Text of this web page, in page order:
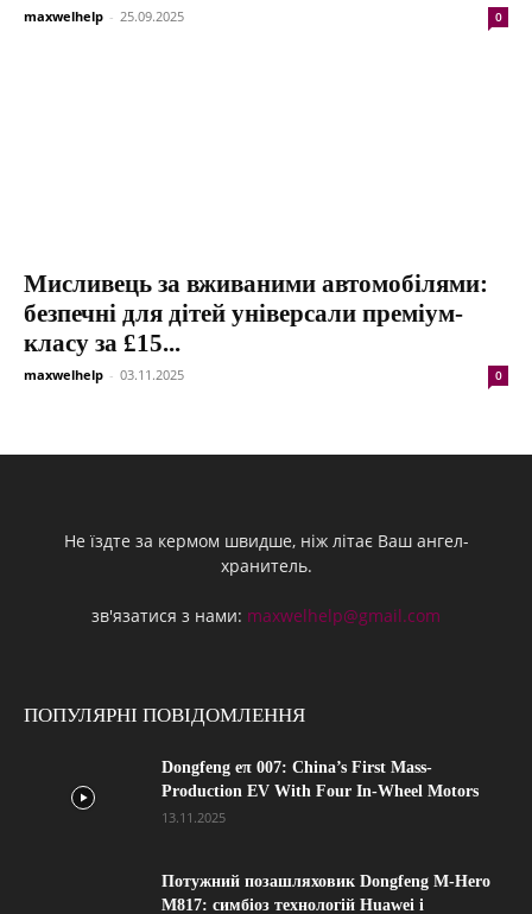
maxwelhelp - 25.09.2025 0
Мисливець за вживаними автомобілями:
безпечні для дітей універсали преміум-
класу за £15...
maxwelhelp - 03.11.2025 0
Не їздте за кермом швидше, ніж літає Ваш ангел-
хранитель.
зв'язатися з нами: maxwelhelp@gmail.com
ПОПУЛЯРНІ ПОВІДОМЛЕННЯ
Dongfeng eπ 007: China’s First Mass-
Production EV With Four In-Wheel Motors
13.11.2025
Потужний позашляховик Dongfeng M-Hero
M817: симбіоз технологій Huawei і